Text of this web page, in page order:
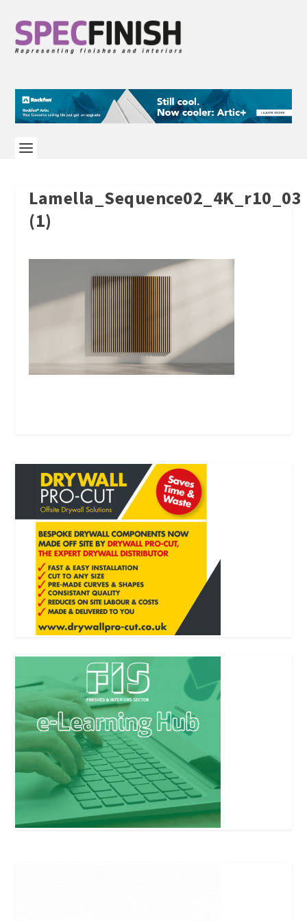
Lamella_Sequence02_4K_r10_03
(1)